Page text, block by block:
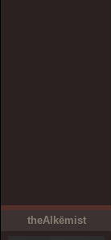
theAlkēmist